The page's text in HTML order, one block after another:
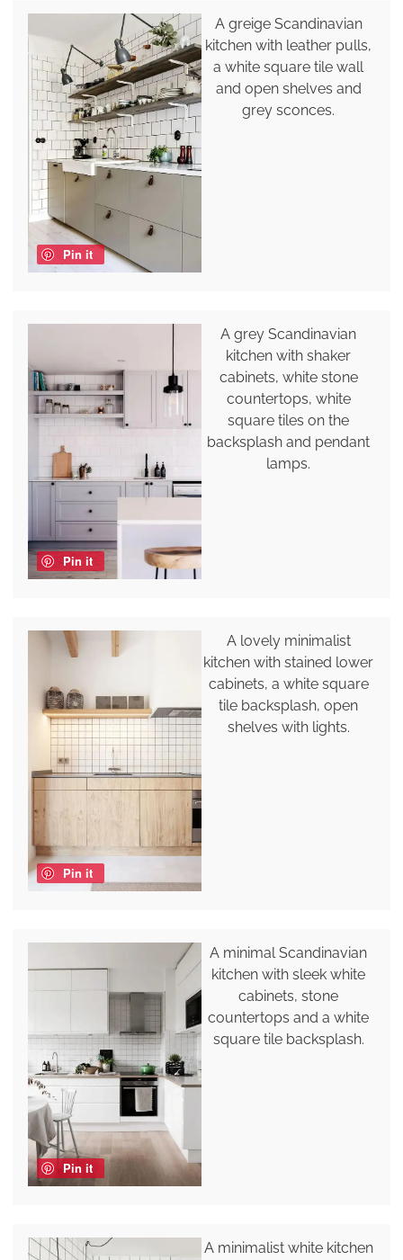
Pin it
A greige Scandinavian
kitchen with leather pulls,
a white square tile wall
and open shelves and
grey sconces.
Pin it
A grey Scandinavian
kitchen with shaker
cabinets, white stone
countertops, white
square tiles on the
backsplash and pendant
lamps.
Pin it
A lovely minimalist
kitchen with stained lower
cabinets, a white square
tile backsplash, open
shelves with lights.
Pin it
A minimal Scandinavian
kitchen with sleek white
cabinets, stone
countertops and a white
square tile backsplash.
A minimalist white kitchen